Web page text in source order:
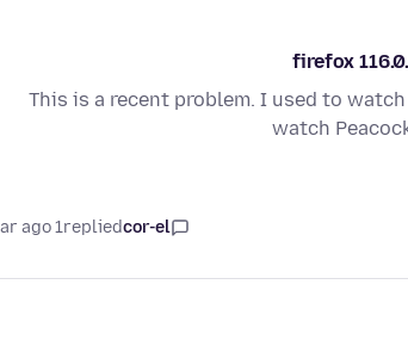
firefox
This is a recent problem. I used to
watch
cor-el
replied
1 year ago